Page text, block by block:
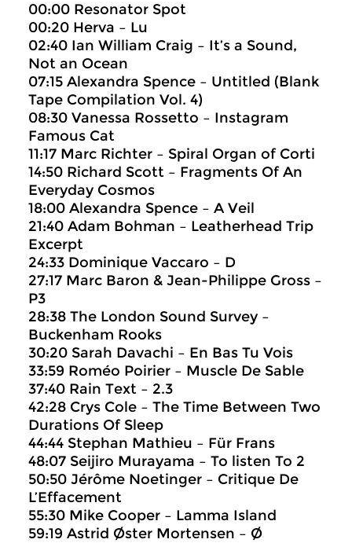
00:00 Resonator Spot
00:20 Herva – Lu
02:40 Ian William Craig – It’s a Sound,
Not an Ocean
07:15 Alexandra Spence – Untitled (Blank
Tape Compilation Vol. 4)
08:30 Vanessa Rossetto – Instagram
Famous Cat
11:17 Marc Richter – Spiral Organ of Corti
14:50 Richard Scott – Fragments Of An
Everyday Cosmos
18:00 Alexandra Spence – A Veil
21:40 Adam Bohman – Leatherhead Trip
Excerpt
24:33 Dominique Vaccaro – D
27:17 Marc Baron & Jean-Philippe Gross –
P3
28:38 The London Sound Survey –
Buckenham Rooks
30:20 Sarah Davachi – En Bas Tu Vois
33:59 Roméo Poirier – Muscle De Sable
37:40 Rain Text – 2.3
42:28 Crys Cole – The Time Between Two
Durations Of Sleep
44:44 Stephan Mathieu – Für Frans
48:07 Seijiro Murayama – To listen To 2
50:50 Jérôme Noetinger – Critique De
L’Effacement
55:30 Mike Cooper – Lamma Island
59:19 Astrid Øster Mortensen – Ø